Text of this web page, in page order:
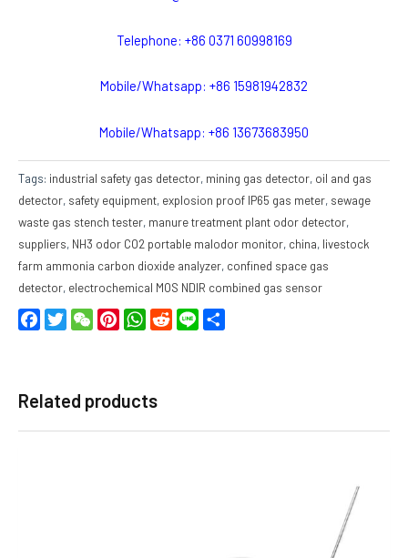
Telephone: +86 0371 60998169
Mobile/Whatsapp: +86 15981942832
Mobile/Whatsapp: +86 13673683950
Tags: industrial safety gas detector, mining gas detector, oil and gas
detector, safety equipment, explosion proof IP65 gas meter, sewage
waste gas stench tester, manure treatment plant odor detector,
suppliers, NH3 odor CO2 portable malodor monitor, china, livestock
farm ammonia carbon dioxide analyzer, confined space gas
detector, electrochemical MOS NDIR combined gas sensor
FacebookTwitterWeChatPinterestWhatsApp
RedditLine
Related products